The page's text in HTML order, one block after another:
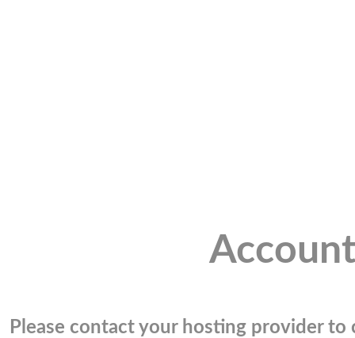
Please contact your hosting provider